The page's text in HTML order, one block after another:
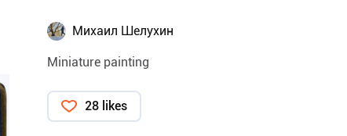
Михаил Шелухин
Miniature painting
28 likes